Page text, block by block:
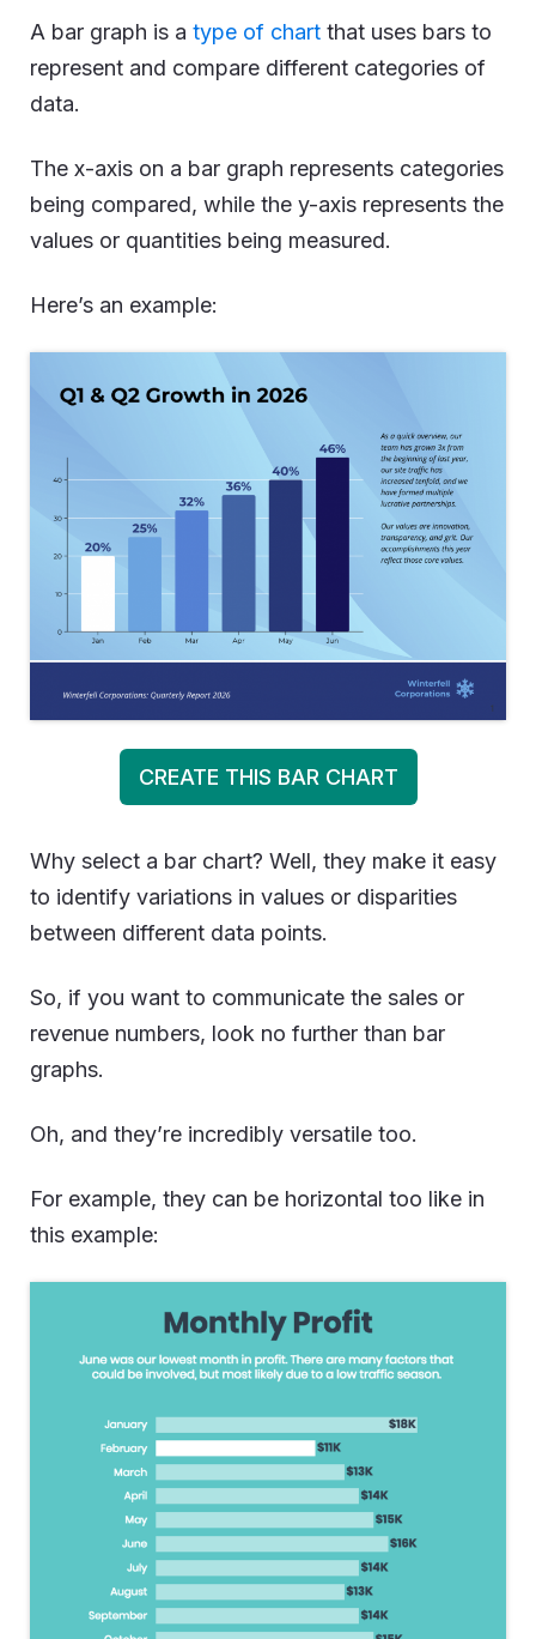
A bar graph is a type of chart that uses bars to
represent and compare different categories of
data.
The x-axis on a bar graph represents categories
being compared, while the y-axis represents the
values or quantities being measured.
Here’s an example:
CREATE THIS BAR CHART
Why select a bar chart? Well, they make it easy
to identify variations in values or disparities
between different data points.
So, if you want to communicate the sales or
revenue numbers, look no further than bar
graphs.
Oh, and they’re incredibly versatile too.
For example, they can be horizontal too like in
this example: